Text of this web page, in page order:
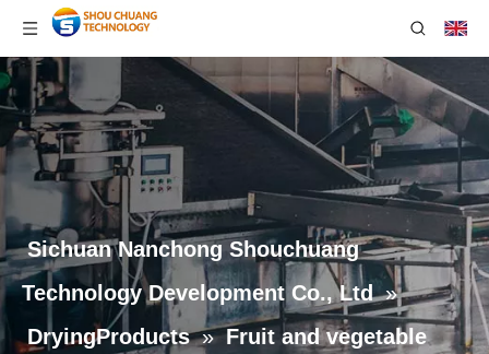
Sichuan Nanchong Shouchuang
Technology Development Co., Ltd »
DryingProducts » Fruit and vegetable